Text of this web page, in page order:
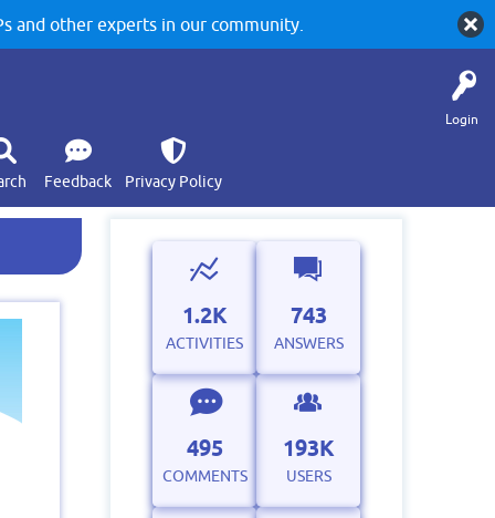
and other experts in our community.
Login
Feedback Privacy Policy
1.2K
ACTIVITIES
743
ANSWERS
495
COMMENTS
193K
USERS